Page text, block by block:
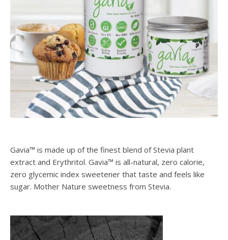
Gavia™ is made up of the finest blend of Stevia plant
extract and Erythritol. Gavia™ is all-natural, zero calorie,
zero glycemic index sweetener that taste and feels like
sugar. Mother Nature sweetness from Stevia.